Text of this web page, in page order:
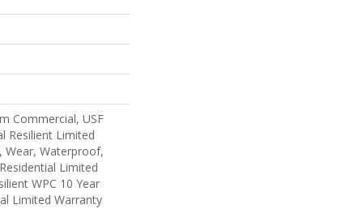
Commercial, USF
Resilient Limited
Wear, Waterproof,
Limited
WPC 10 Year
Limited Warranty